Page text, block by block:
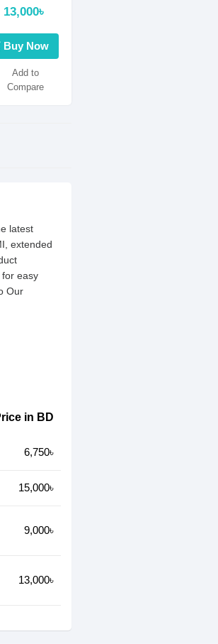
13,000৳
Buy Now
Add to
Compare
latest
extended
easy
Our
in BD
6,750৳
15,000৳
9,000৳
13,000৳